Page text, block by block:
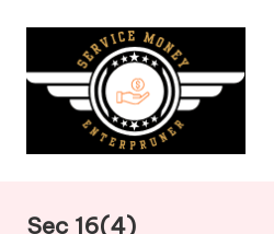
content
Sec 16(4)